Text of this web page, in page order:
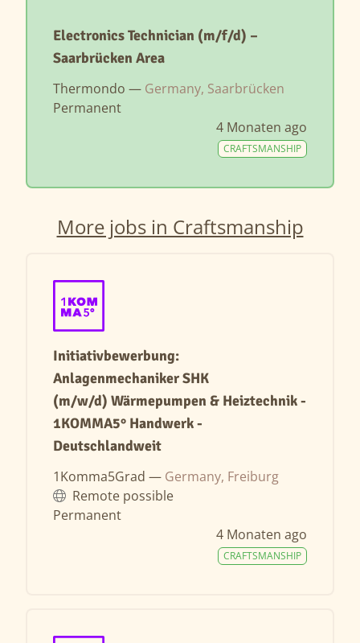
Electronics Technician (m/f/d) –
Saarbrücken Area
Thermondo — Germany, Saarbrücken
Permanent
4 Monaten ago
CRAFTSMANSHIP
More jobs in Craftsmanship
Initiativbewerbung:
Anlagenmechaniker SHK
(m/w/d) Wärmepumpen & Heiztechnik -
1KOMMA5° Handwerk -
Deutschlandweit
1Komma5Grad — Germany, Freiburg
Remote possible
Permanent
4 Monaten ago
CRAFTSMANSHIP